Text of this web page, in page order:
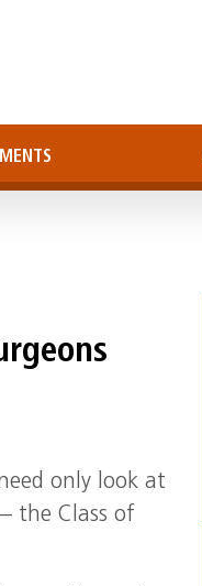
only look at
the Class of